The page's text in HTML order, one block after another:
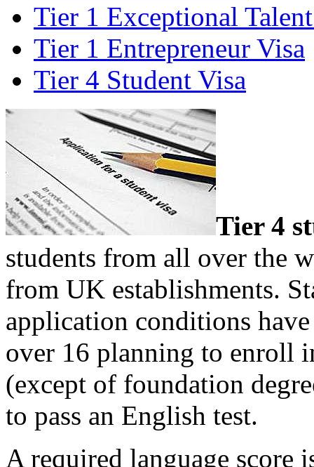
Tier 1 Exceptional
Tier 1 Entrepreneur Visa
Tier 4 Student Visa
Tier 4
students from all over the
from UK establishments.
application conditions
over 16 planning to enroll
(except of foundation
to pass an English test.
A required language score